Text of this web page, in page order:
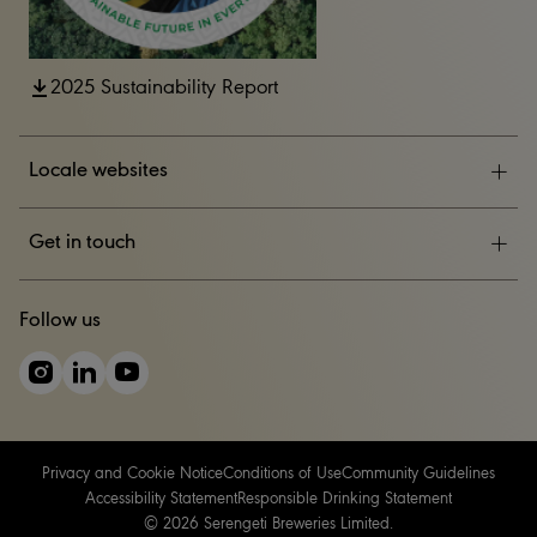
2025 Sustainability Report
Locale websites
Careers
Get in touch
CONTACT US
Follow us
Privacy and Cookie NoticeConditions of UseCommunity Guidelines
Accessibility StatementResponsible Drinking Statement
© 2026 Serengeti Breweries Limited.